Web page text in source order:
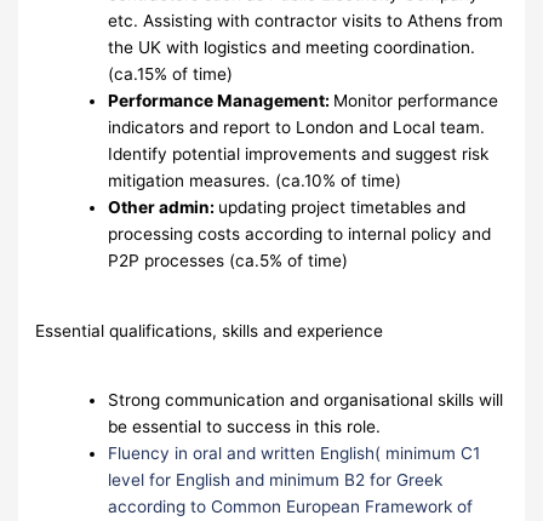
etc. Assisting with contractor visits to Athens from
the UK with logistics and meeting coordination.
(ca.15% of time)
Performance Management: Monitor performance
indicators and report to London and Local team.
Identify potential improvements and suggest risk
mitigation measures. (ca.10% of time)
Other admin: updating project timetables and
processing costs according to internal policy and
P2P processes (ca.5% of time)
Essential qualifications, skills and experience
Strong communication and organisational skills will
be essential to success in this role.
Fluency in oral and written English( minimum C1
level for English and minimum B2 for Greek
according to Common European Framework of